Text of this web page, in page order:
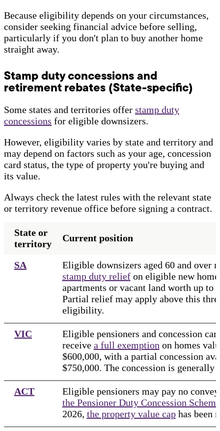
Because eligibility depends on your circumstances,
consider seeking financial advice before selling,
particularly if you don't plan to buy another home
straight away.
Stamp duty concessions and
retirement rebates (State-specific)
Some states and territories offer stamp duty
concessions for eligible downsizers.
However, eligibility varies by state and territory and
may depend on factors such as your age, concession
card status, the type of property you're buying and
its value.
Always check the latest rules with the relevant state
or territory revenue office before signing a contract.
State or
territory
Current position
SA
Eligible downsizers aged 60 and over
stamp duty reliefon eligible new
apartments or vacant land worth up to
Partial relief may apply above this
eligibility.
VIC
Eligible pensioners and concession
receive a full exemption on homes
$600,000, with a partial concession
$750,000. The concession is generally
ACT
Eligible pensioners may pay no
the Pensioner Duty Concession Scheme
2026, the property value caphas been